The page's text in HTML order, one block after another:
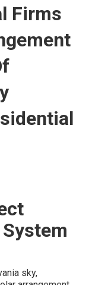
Firms
sky,